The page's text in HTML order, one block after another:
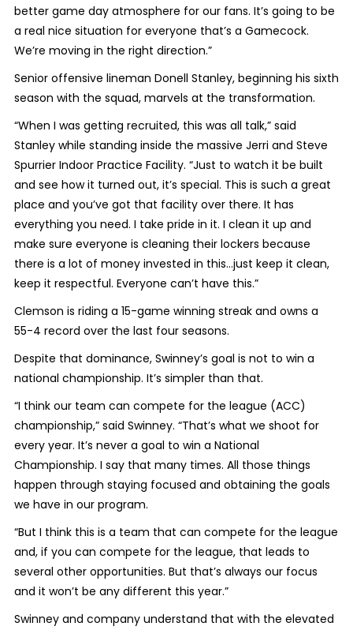
better game day atmosphere for our fans. It’s going to be
a real nice situation for everyone that’s a Gamecock.
We’re moving in the right direction.”
Senior offensive lineman Donell Stanley, beginning his sixth
season with the squad, marvels at the transformation.
“When I was getting recruited, this was all talk,” said
Stanley while standing inside the massive Jerri and Steve
Spurrier Indoor Practice Facility. “Just to watch it be built
and see how it turned out, it’s special. This is such a great
place and you’ve got that facility over there. It has
everything you need. I take pride in it. I clean it up and
make sure everyone is cleaning their lockers because
there is a lot of money invested in this…just keep it clean,
keep it respectful. Everyone can’t have this.”
Clemson is riding a 15-game winning streak and owns a
55-4 record over the last four seasons.
Despite that dominance, Swinney’s goal is not to win a
national championship. It’s simpler than that.
“I think our team can compete for the league (ACC)
championship,” said Swinney. “That’s what we shoot for
every year. It’s never a goal to win a National
Championship. I say that many times. All those things
happen through staying focused and obtaining the goals
we have in our program.
“But I think this is a team that can compete for the league
and, if you can compete for the league, that leads to
several other opportunities. But that’s always our focus
and it won’t be any different this year.”
Swinney and company understand that with the elevated